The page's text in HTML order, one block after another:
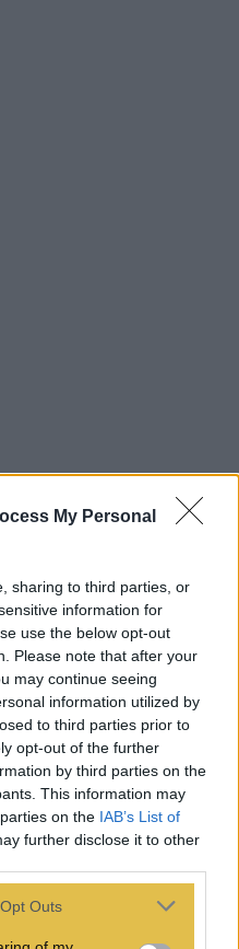
My Personal
sharing to third parties, or
information for
use the below opt-out
Please note that after your
may continue seeing
information utilized by
to third parties prior to
opt-out of the further
by third parties on the
This information may
on the IAB’s List of
further disclose it to other
Outs